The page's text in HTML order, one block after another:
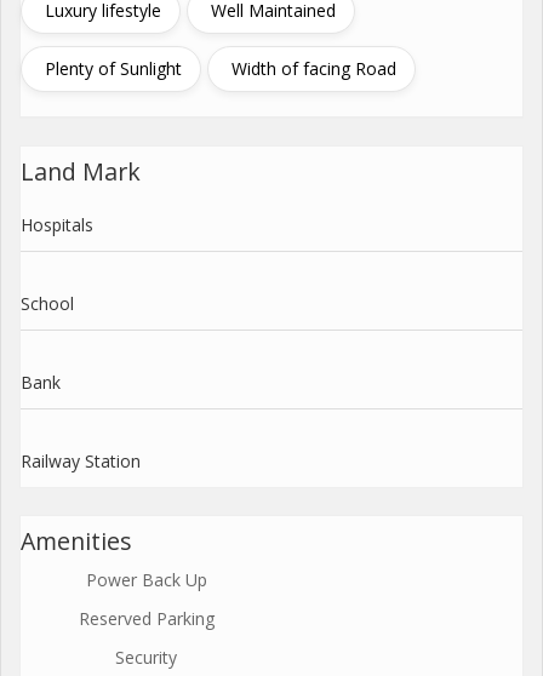
Luxury lifestyle Well Maintained
Plenty of Sunlight Width of facing Road
Land Mark
Hospitals
School
Bank
Railway Station
Amenities
Power Back Up
Reserved Parking
Security